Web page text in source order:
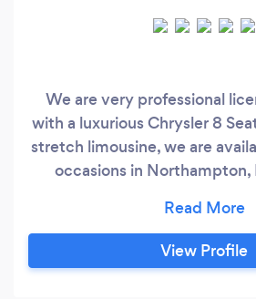
We are very professional
with a luxurious Chrysler 8
stretch limousine, we are
occasions in Northampton,
Buckinghamshire and
View Profile